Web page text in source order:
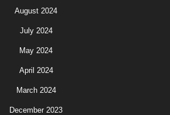
August 2024
July 2024
May 2024
April 2024
March 2024
December 2023